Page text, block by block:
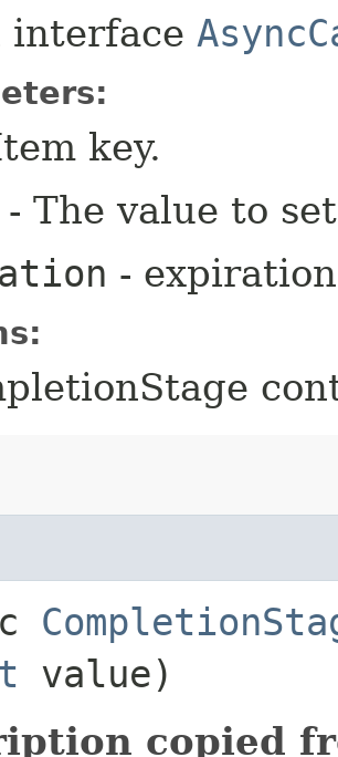
interface
key.
- The value to
-
value)
copied